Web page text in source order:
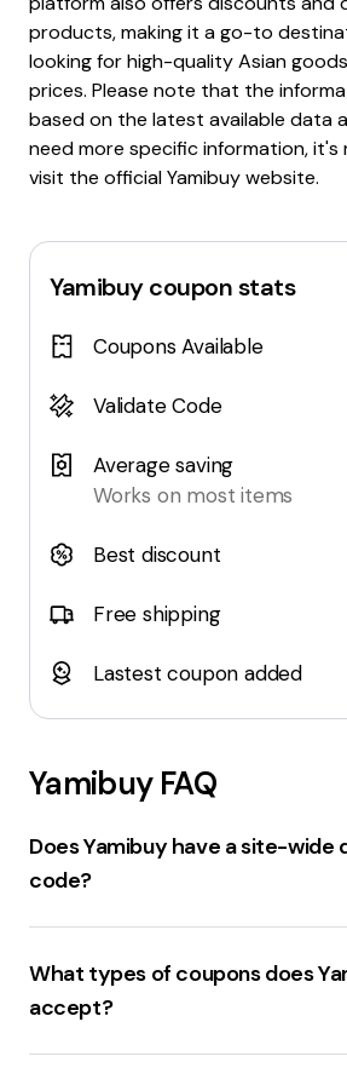
products, making it a go-to
looking for high-quality Asian
prices. Please note that the
based on the latest available data
need more specific information,
visit the official Yamibuy website.
Yamibuycoupon stats
Coupons Available
Validate Code
Average saving
Works on most items
Best discount
Free shipping
Lastest coupon added
YamibuyFAQ
Does Yamibuy have a site-wide
code?
Yes, Yamibuy is offering a12%
discount codes available such as
over$80, and
What types of coupons does
accept?
Yamibuy.com accepts various